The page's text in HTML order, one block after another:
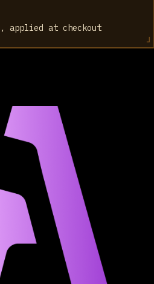
applied at checkout